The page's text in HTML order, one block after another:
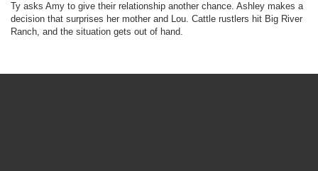
Ty asks Amy to give their relationship another chance. Ashley makes a
decision that surprises her mother and Lou. Cattle rustlers hit Big River
Ranch, and the situation gets out of hand.